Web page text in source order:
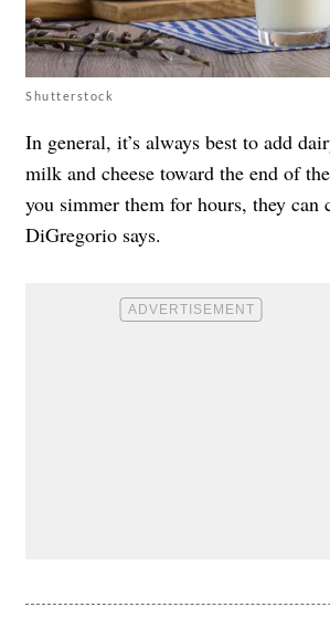
Shutterstock
In general, it’s always best to add
milk and cheese toward the end of
you simmer them for hours, they can
DiGregorio says.